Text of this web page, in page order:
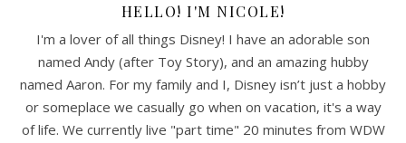
HELLO! I'M NICOLE!
I'm a lover of all things Disney! I have an adorable son
named Andy (after Toy Story), and an amazing hubby
named Aaron. For my family and I, Disney isn’t just a hobby
or someplace we casually go when on vacation, it's a way
of life. We currently live "part time" 20 minutes from WDW